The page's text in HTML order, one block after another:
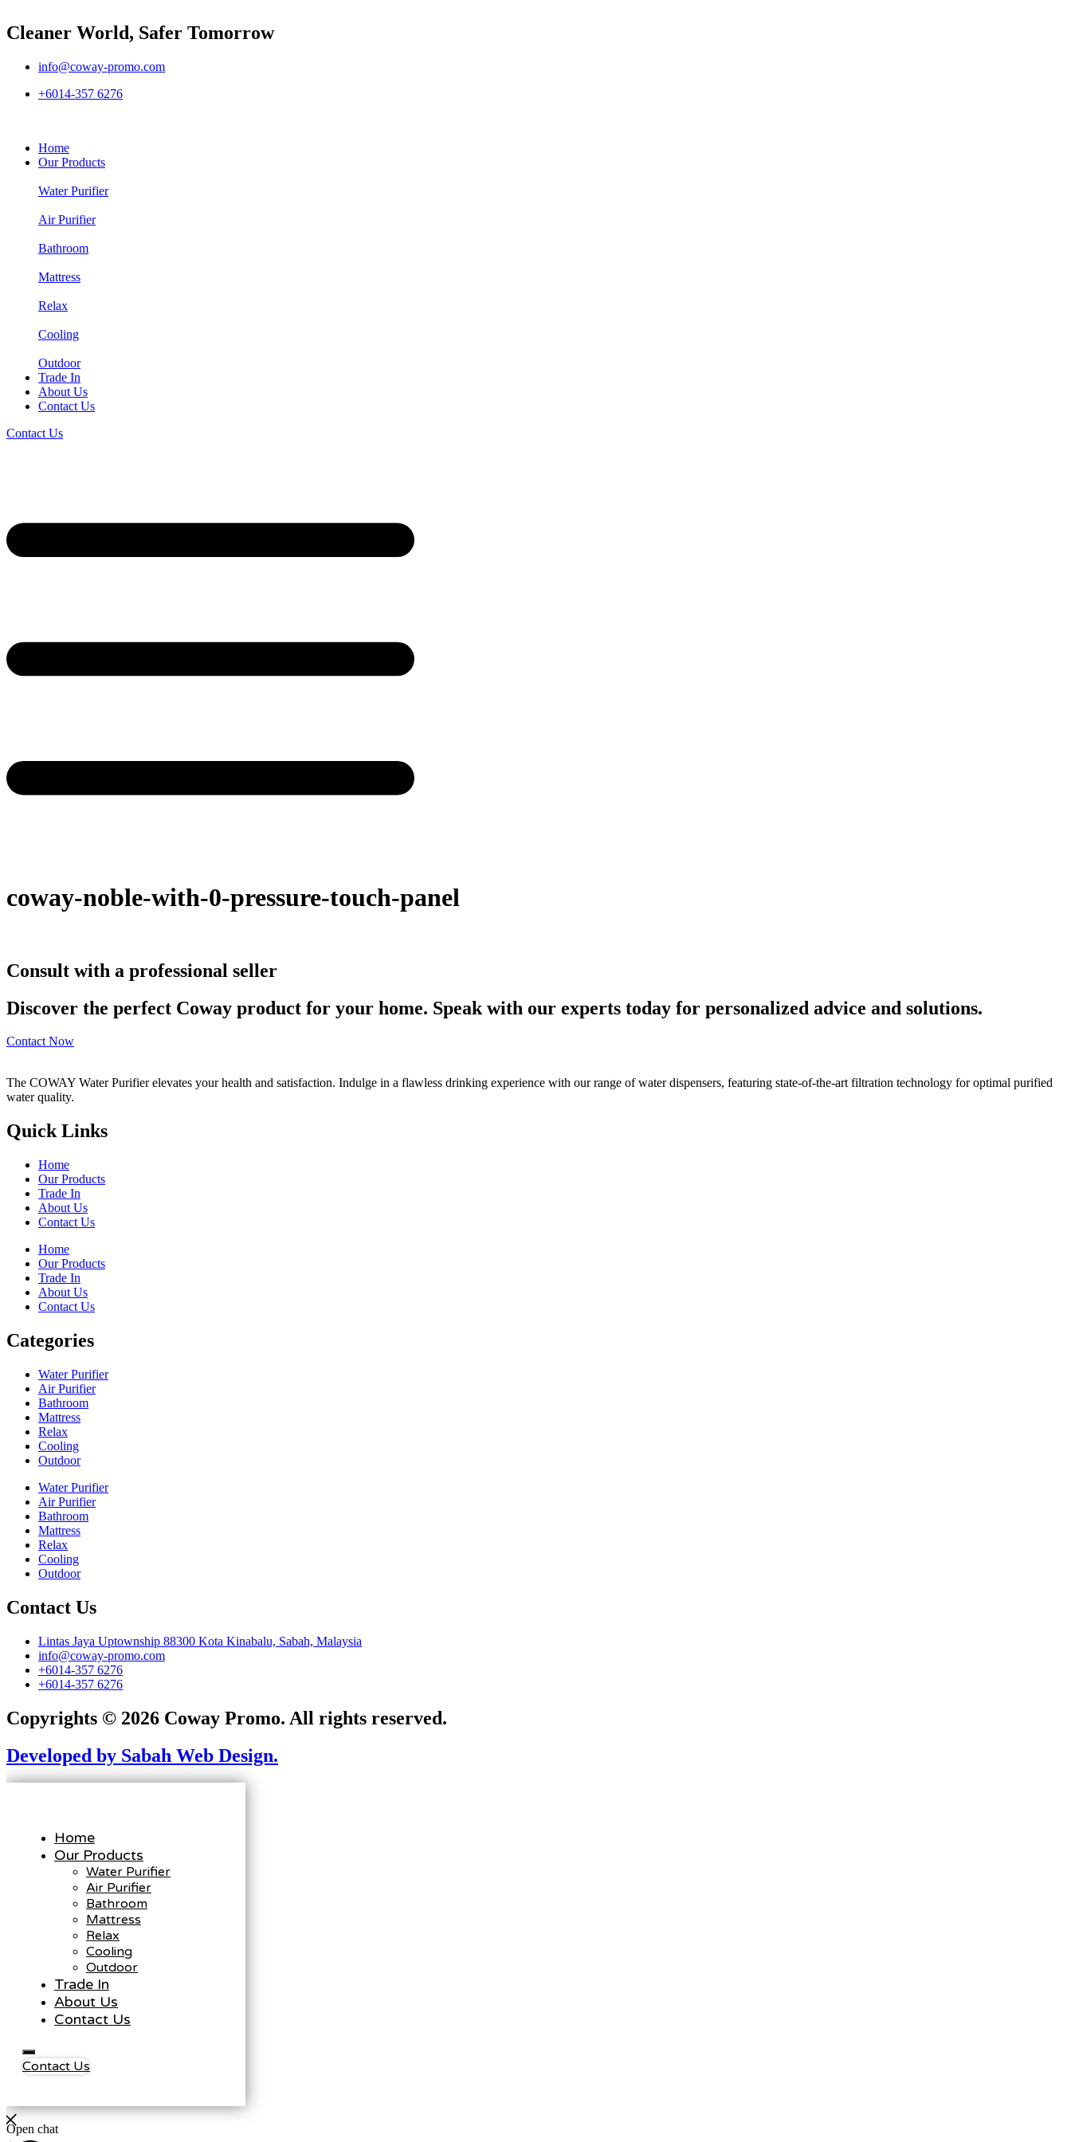
Cleaner World, Safer Tomorrow
info@coway-promo.com
+6014-357 6276
Home
Our Products
Water Purifier
Air Purifier
Bathroom
Mattress
Relax
Cooling
Outdoor
Trade In
About Us
Contact Us
Contact Us
coway-noble-with-0-pressure-touch-panel
Consult with a professional seller
Discover the perfect Coway product for your home. Speak with our experts today for personalized advice and solutions.
Contact Now
The COWAY Water Purifier elevates your health and satisfaction. Indulge in a flawless drinking experience with our range of water dispensers, featuring state-of-the-art filtration technology for optimal purified
water quality.
Quick Links
Home
Our Products
Trade In
About Us
Contact Us
Home
Our Products
Trade In
About Us
Contact Us
Categories
Water Purifier
Air Purifier
Bathroom
Mattress
Relax
Cooling
Outdoor
Water Purifier
Air Purifier
Bathroom
Mattress
Relax
Cooling
Outdoor
Contact Us
Lintas Jaya Uptownship 88300 Kota Kinabalu, Sabah, Malaysia
info@coway-promo.com
+6014-357 6276
+6014-357 6276
Copyrights © 2026 Coway Promo. All rights reserved.
Developed by Sabah Web Design.
Home
Our Products
Water Purifier
Air Purifier
Bathroom
Mattress
Relax
Cooling
Outdoor
Trade In
About Us
Contact Us
Contact Us
Open chat